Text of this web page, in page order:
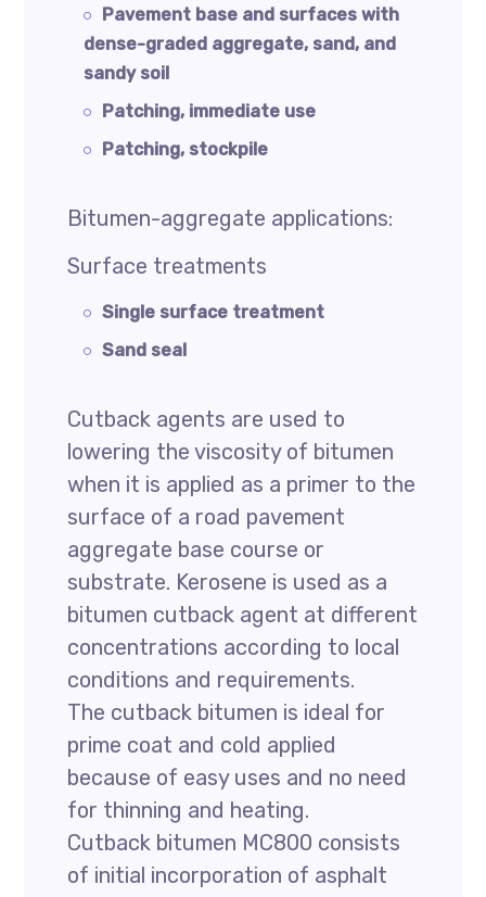
Pavement base and surfaces with
dense-graded aggregate, sand, and
sandy soil
Patching, immediate use
Patching, stockpile
Bitumen-aggregate applications:
Surface treatments
Single surface treatment
Sand seal
Cutback agents are used to
lowering the viscosity of bitumen
when it is applied as a primer to the
surface of a road pavement
aggregate base course or
substrate. Kerosene is used as a
bitumen cutback agent at different
concentrations according to local
conditions and requirements.
The cutback bitumen is ideal for
prime coat and cold applied
because of easy uses and no need
for thinning and heating.
Cutback bitumen MC800 consists
of initial incorporation of asphalt